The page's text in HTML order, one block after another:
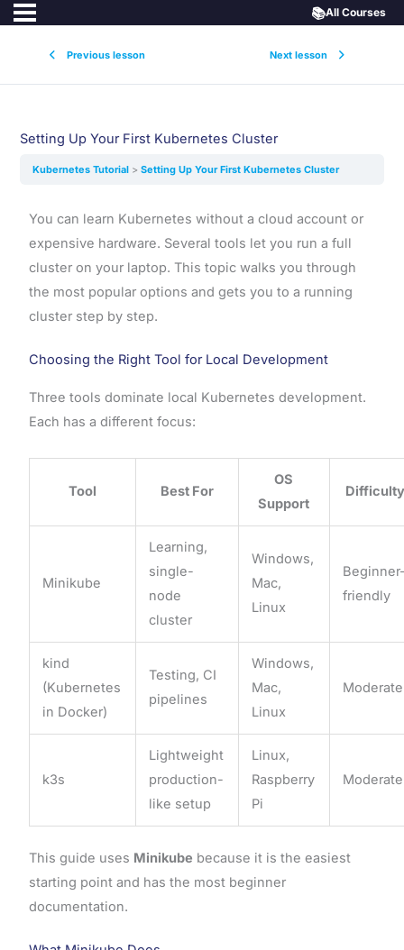
Previous lesson Next lesson
📚All Courses
Setting Up Your First Kubernetes Cluster
Kubernetes Tutorial Setting Up Your First Kubernetes Cluster
You can learn Kubernetes without a cloud account or
expensive hardware. Several tools let you run a full
cluster on your laptop. This topic walks you through
the most popular options and gets you to a running
cluster step by step.
Choosing the Right Tool for Local Development
Three tools dominate local Kubernetes development.
Each has a different focus:
Tool Best For
OS
Support
Difficulty
Minikube
Learning,
single-
node
cluster
Windows,
Mac,
Linux
friendly
kind
(Kubernetes
in Docker)
Testing, CI
pipelines
Windows,
Mac,
Linux
Moderate
k3s
Lightweight
production-
like setup
Linux,
Raspberry
Pi
Moderate
This guide uses Minikube because it is the easiest
starting point and has the most beginner
documentation.